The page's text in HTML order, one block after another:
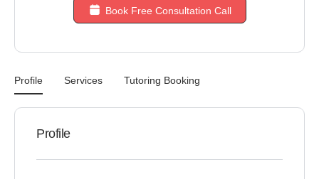
Book Free Consultation Call
Profile Services Tutoring Booking
Profile